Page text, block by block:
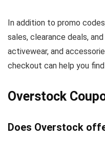
In addition to promo
sales, clearance deals,
activewear, and
checkout can help you
Overstock
Does Overstock